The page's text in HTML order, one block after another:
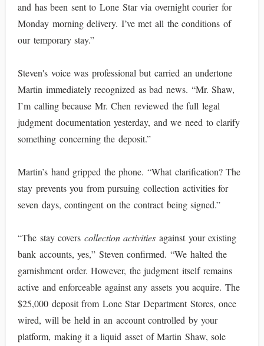
and has been sent to Lone Star via overnight courier for
Monday morning delivery. I’ve met all the conditions of
our temporary stay.”
Steven's voice was professional but carried an undertone
Martin immediately recognized as bad news. “Mr. Shaw,
I’m calling because Mr. Chen reviewed the full legal
judgment documentation yesterday, and we need to clarify
something concerning the deposit.”
Martin’s hand gripped the phone. “What clarification? The
stay prevents you from pursuing collection activities for
seven days, contingent on the contract being signed.”
“The stay covers collection activities against your existing
bank accounts, yes,” Steven confirmed. “We halted the
garnishment order. However, the judgment itself remains
active and enforceable against any assets you acquire. The
$25,000 deposit from Lone Star Department Stores, once
wired, will be held in an account controlled by your
platform, making it a liquid asset of Martin Shaw, sole